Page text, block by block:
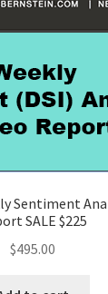
Sentiment
SALE $225
$495.00